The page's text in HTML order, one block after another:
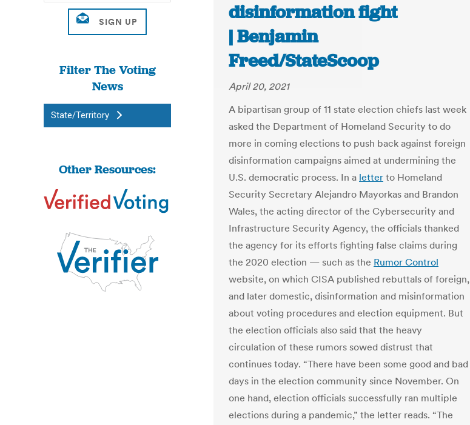
Filter The Voting
News
State/Territory
Other Resources:
disinformation fight
| Benjamin
Freed/StateScoop
April 20, 2021
A bipartisan group of 11 state election chiefs last week
asked the Department of Homeland Security to do
more in coming elections to push back against foreign
disinformation campaigns aimed at undermining the
U.S. democratic process. In a letter to Homeland
Security Secretary Alejandro Mayorkas and Brandon
Wales, the acting director of the Cybersecurity and
Infrastructure Security Agency, the officials thanked
the agency for its efforts fighting false claims during
the 2020 election — such as the Rumor Control
website, on which CISA published rebuttals of foreign,
and later domestic, disinformation and misinformation
about voting procedures and election equipment. But
the election officials also said that the heavy
circulation of these rumors sowed distrust that
continues today. “There have been some good and bad
days in the election community since November. On
one hand, election officials successfully ran multiple
elections during a pandemic,” the letter reads. “The